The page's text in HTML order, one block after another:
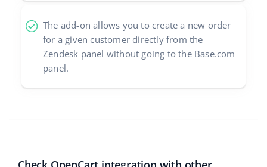
The add-on allows you to create a new order
for a given customer directly from the
Zendesk panel without going to the Base.com
panel.